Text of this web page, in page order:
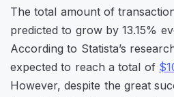
The total amount of
predicted to grow by 13.15%
According to Statista’s
expected to reach a total of
However, despite the great